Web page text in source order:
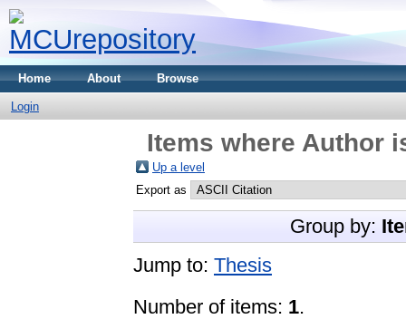
Home About Browse
Login
Items where Author
Up a level
Export as
Group by:
Jump to: Thesis
Number of items: 1.